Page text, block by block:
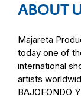
ABOUT
Majareta
today one of
international
artists
BAJOFONDO